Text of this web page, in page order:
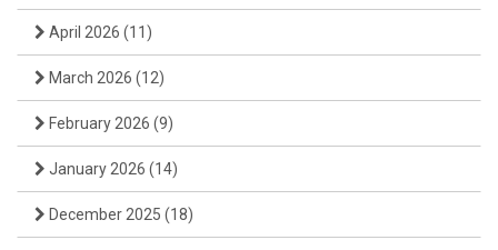
April 2026 (11)
March 2026 (12)
February 2026 (9)
January 2026 (14)
December 2025 (18)